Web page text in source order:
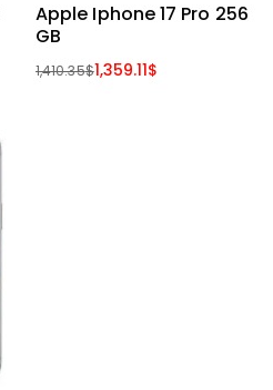
Apple Iphone 17 Pro 256
GB
1,410.35$1,359.11$